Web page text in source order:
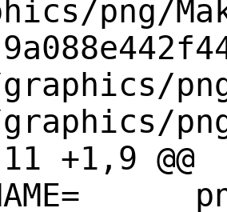
png/
+1,9 @@